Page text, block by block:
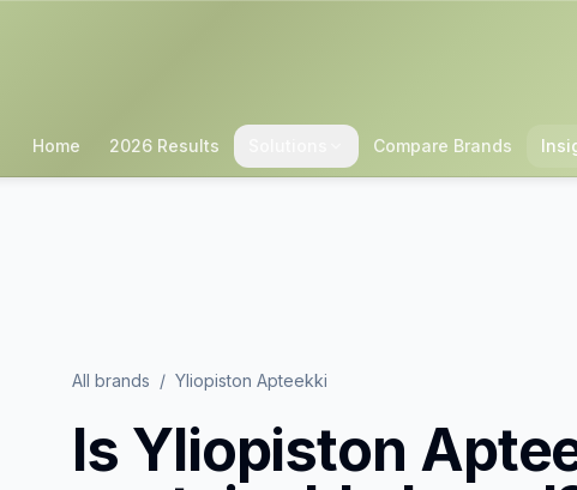
Home 2026 Results Compare Brands
All brands / Yliopiston Apteekki
Is Yliopiston